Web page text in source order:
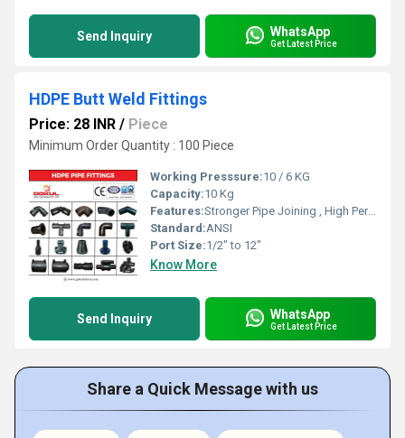
Send Inquiry WhatsApp
Get Latest Price
HDPE Butt Weld Fittings
Price: 28 INR / Piece
Minimum Order Quantity : 100 Piece
Working Presssure:10 / 6 KG
Capacity:10 Kg
Features:Stronger Pipe Joining , High Performance, Easy Installation, Leak Reduction, Environmental Friendliness, Versatility.
Standard:ANSI
Port Size:1/2" to 12"
Know More
Send Inquiry WhatsApp
Get Latest Price
Share a Quick Message with us